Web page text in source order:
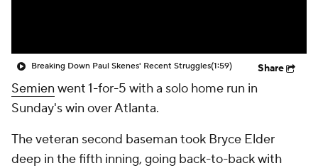
Breaking Down Paul Skenes' Recent Struggles(1:59) Share
Semien went 1-for-5 with a solo home run in
Sunday's win over Atlanta.
The veteran second baseman took Bryce Elder
deep in the fifth inning, going back-to-back with